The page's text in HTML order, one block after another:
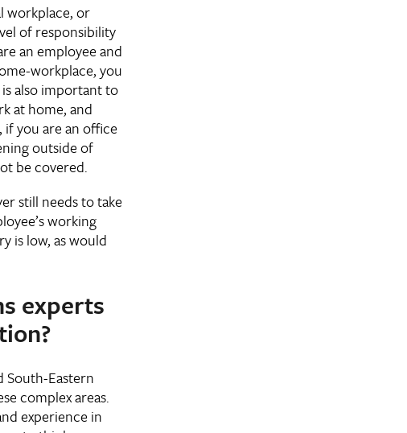
workplace, or
of responsibility
an employee and
workplace, you
also important to
at home, and
you are an office
outside of
be covered.
still needs to take
working
is low, as would
experts
South-Eastern
complex areas.
experience in